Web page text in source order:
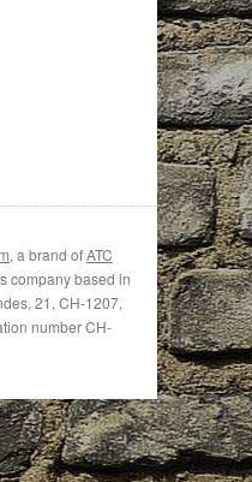
, a brand ofATC
company based in
21, CH-1207,
number CH-